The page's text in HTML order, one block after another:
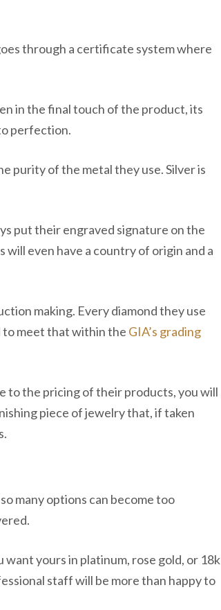
through a certificate system where
in the final touch of the product, its
perfection.
purity of the metal they use. Silver is
put their engraved signature on the
will even have a country of origin and a
making. Every diamond they use
to meet that within the GIA’s grading
to the pricing of their products, you will
piece of jewelry that, if taken
many options can become too
want yours in platinum, rose gold, or 18k
staff will be more than happy to